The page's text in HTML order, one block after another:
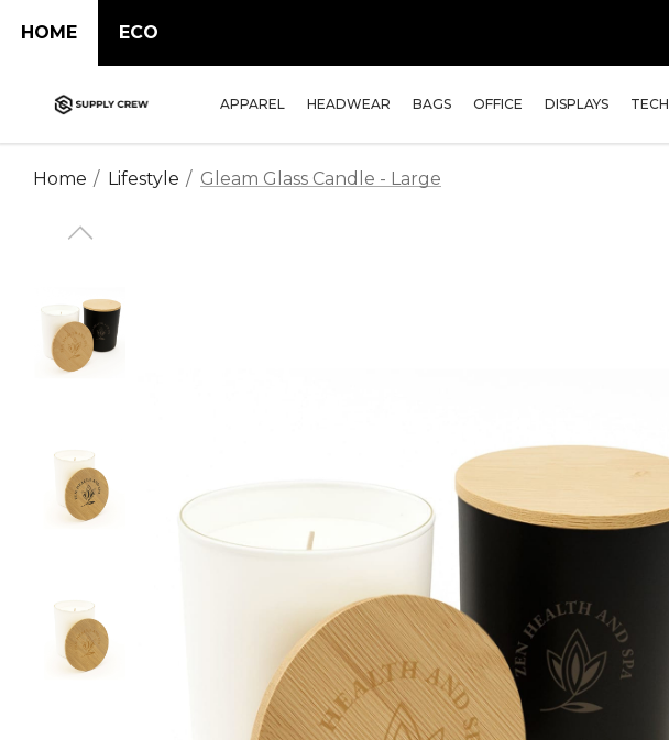
HOME ECO
APPAREL HEADWEAR BAGS OFFICE DISPLAYS TECH
Home Lifestyle Gleam Glass Candle - Large